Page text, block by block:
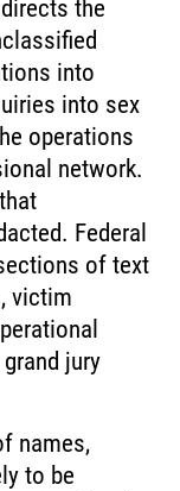
the
into
into sex
operations
network.
Federal
of text
victim
jury
names,
to be